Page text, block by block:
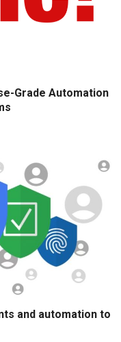
Grade Automation
and automation to